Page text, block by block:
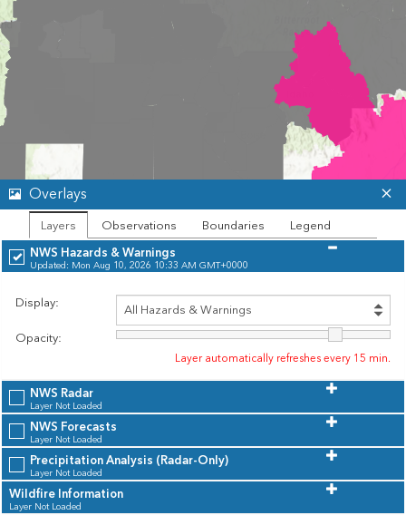
Unavailable
Leaflet | Powered by
Overlays
Layers Observations Boundaries
Legend
NWS Hazards & Warnings
Updated: Mon Aug 10, 2026 10:33 AM GMT+0000
Display:
Opacity:
Layer automatically refreshes every 15 min.
NWS Radar
Layer Not Loaded
NWS Forecasts
Layer Not Loaded
Precipitation Analysis (Radar-Only)
Layer Not Loaded
Wildfire Information
Layer Not Loaded